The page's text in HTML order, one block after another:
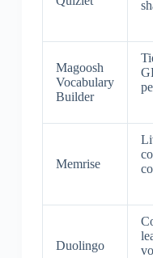
Magoosh
Vocabulary
Builder
Memrise
Duolingo